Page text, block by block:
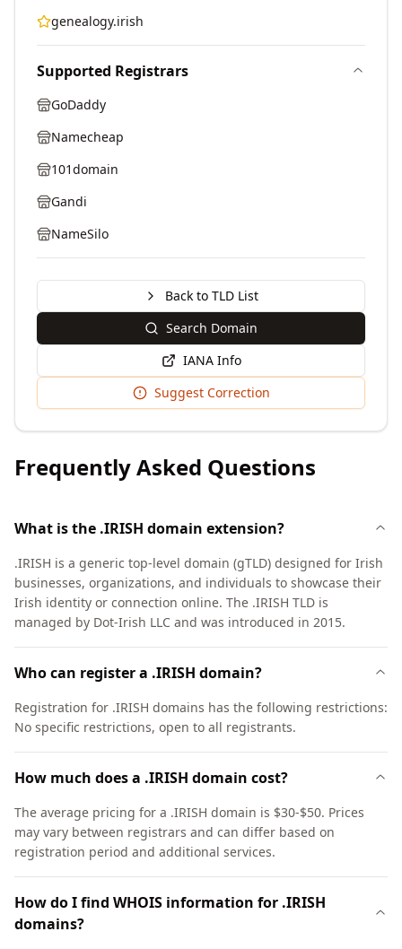
genealogy.irish
Supported Registrars
GoDaddy
Namecheap
101domain
Gandi
NameSilo
Back to TLD List
Search Domain
IANA Info
Suggest Correction
Frequently Asked Questions
What is the .IRISH domain extension?
.IRISH is a generic top-level domain (gTLD) designed for Irish
businesses, organizations, and individuals to showcase their
Irish identity or connection online. The .IRISH TLD is
managed by Dot-Irish LLC and was introduced in 2015.
Who can register a .IRISH domain?
Registration for .IRISH domains has the following restrictions:
No specific restrictions, open to all registrants.
How much does a .IRISH domain cost?
The average pricing for a .IRISH domain is $30-$50. Prices
may vary between registrars and can differ based on
registration period and additional services.
How do I find WHOIS information for .IRISH
domains?